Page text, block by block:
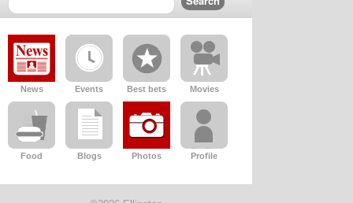
News Events Best bets Movies
Food Blogs Photos Profile